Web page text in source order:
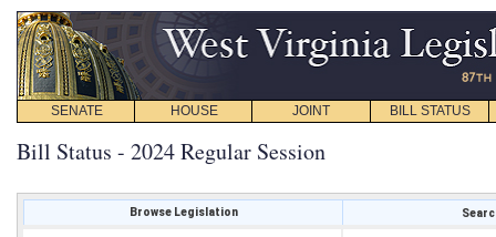
SENATE HOUSE JOINT BILL STATUS
Bill Status - 2024 Regular Session
Browse Legislation